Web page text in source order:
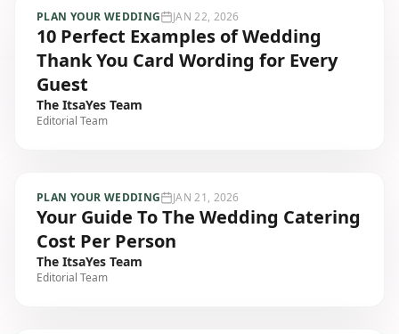
PLAN YOUR WEDDING JAN 22, 2026
10 Perfect Examples of Wedding
Thank You Card Wording for Every
Guest
The ItsaYes Team
Editorial Team
PLAN YOUR WEDDING JAN 21, 2026
Your Guide To The Wedding Catering
Cost Per Person
The ItsaYes Team
Editorial Team